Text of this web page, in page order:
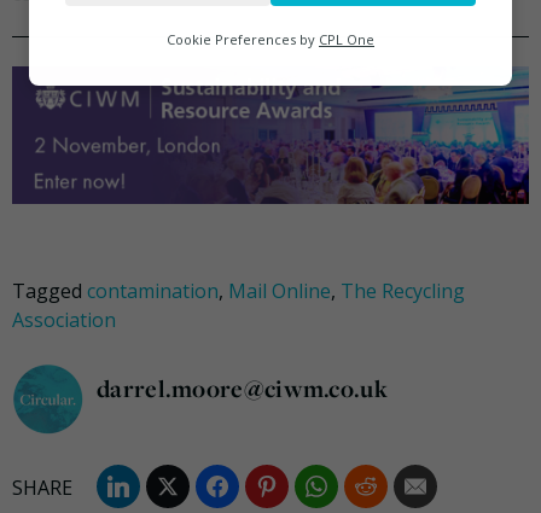
Tagged contamination, Mail Online, The Recycling
Association
darrel.moore@ciwm.co.uk
Marketing
Cookie Preferences by CPL One